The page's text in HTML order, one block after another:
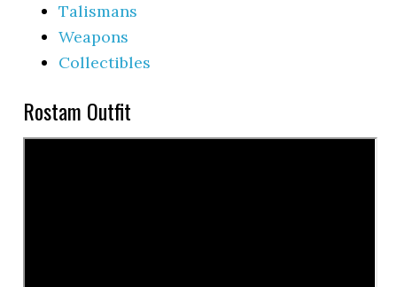
Talismans
Weapons
Collectibles
Rostam Outfit